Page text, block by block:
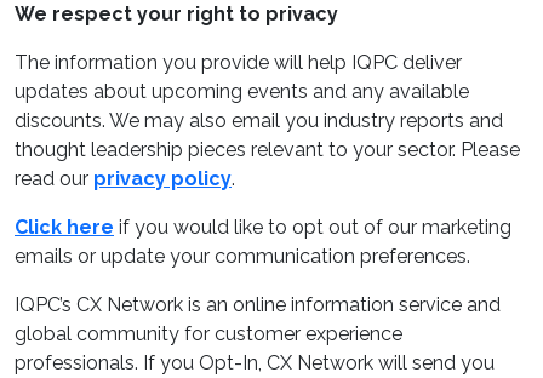
We respect your right to privacy
The information you provide will help IQPC deliver
updates about upcoming events and any available
discounts. We may also email you industry reports and
thought leadership pieces relevant to your sector. Please
read our privacy policy.
Click here if you would like to opt out of our marketing
emails or update your communication preferences.
IQPC’s CX Network is an online information service and
global community for customer experience
professionals. If you Opt-In, CX Network will send you